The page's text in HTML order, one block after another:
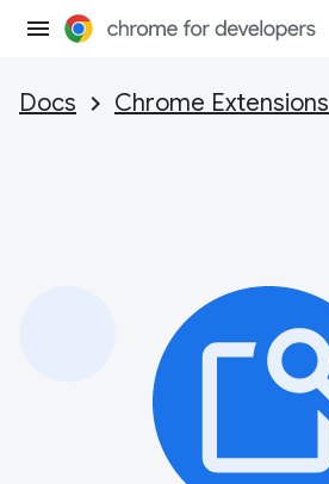
Docs Chrome Extensions